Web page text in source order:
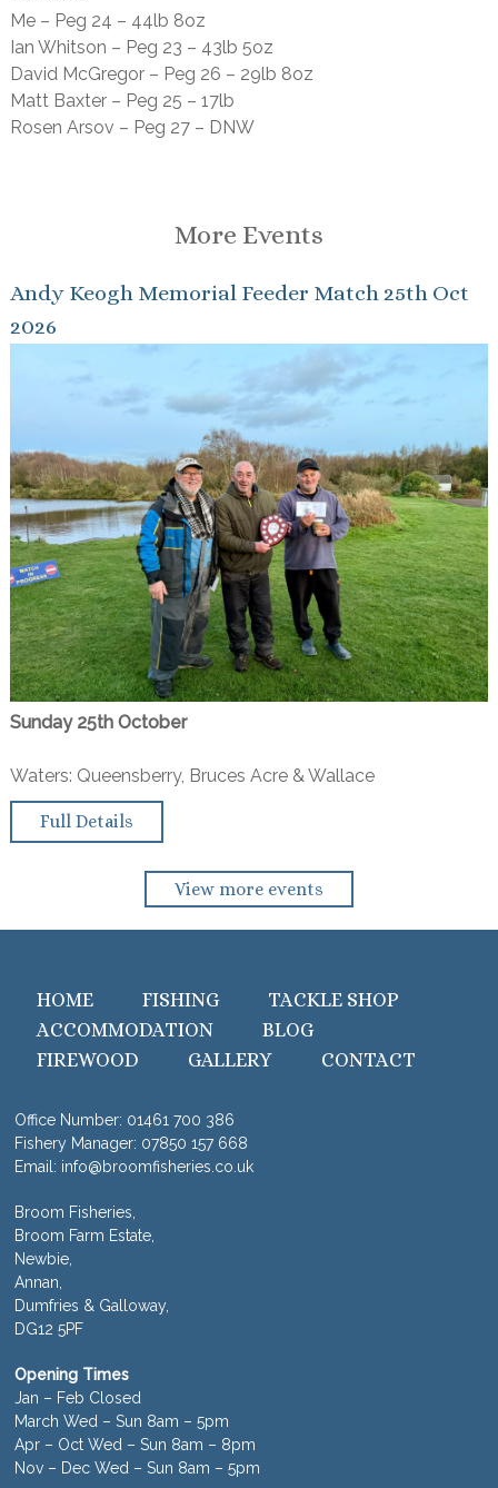
Me – Peg 24 – 44lb 8oz
Ian Whitson – Peg 23 – 43lb 5oz
David McGregor – Peg 26 – 29lb 8oz
Matt Baxter – Peg 25 – 17lb
Rosen Arsov – Peg 27 – DNW
More Events
Andy Keogh Memorial Feeder Match 25th Oct
2026
Sunday 25th October
Waters: Queensberry, Bruces Acre & Wallace
Full Details
View more events
HOME FISHING
TACKLE SHOP
ACCOMMODATION
BLOG
FIREWOOD
GALLERY CONTACT
Office Number: 01461 700 386
Fishery Manager: 07850 157 668
Email: info@broomfisheries.co.uk
Broom Fisheries,
Broom Farm Estate,
Newbie,
Annan,
Dumfries & Galloway,
DG12 5PF
Opening Times
Jan – Feb Closed
March Wed – Sun 8am – 5pm
Apr – Oct Wed – Sun 8am – 8pm
Nov – Dec Wed – Sun 8am – 5pm